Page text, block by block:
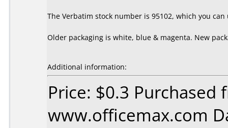
The Verbatim stock number is 95102, which you
Older packaging is white, blue & magenta. New
Additional information:
Price: $0.3 Purchased
www.officemax.com